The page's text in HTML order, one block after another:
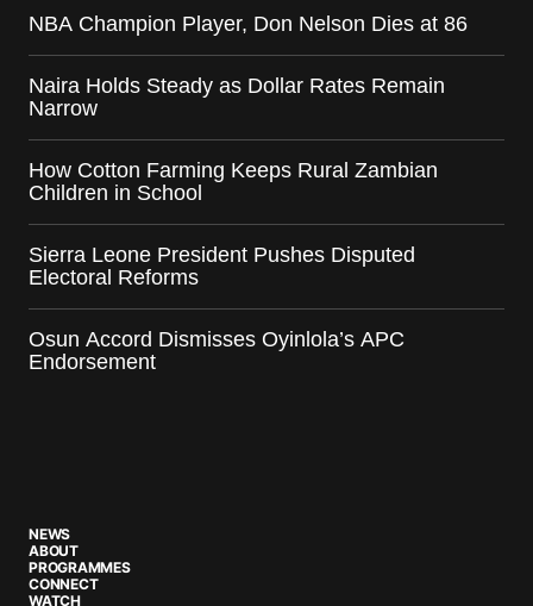
NBA Champion Player, Don Nelson Dies at 86
Naira Holds Steady as Dollar Rates Remain
Narrow
How Cotton Farming Keeps Rural Zambian
Children in School
Sierra Leone President Pushes Disputed
Electoral Reforms
Osun Accord Dismisses Oyinlola’s APC
Endorsement
NEWS
ABOUT
PROGRAMMES
CONNECT
WATCH